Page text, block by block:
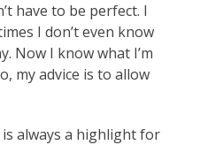
have to be perfect. I
I don’t even know
Now I know what I’m
my advice is to allow
always a highlight for